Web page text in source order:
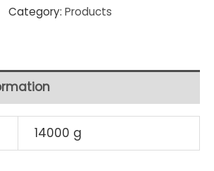
Category: Products
14000 g